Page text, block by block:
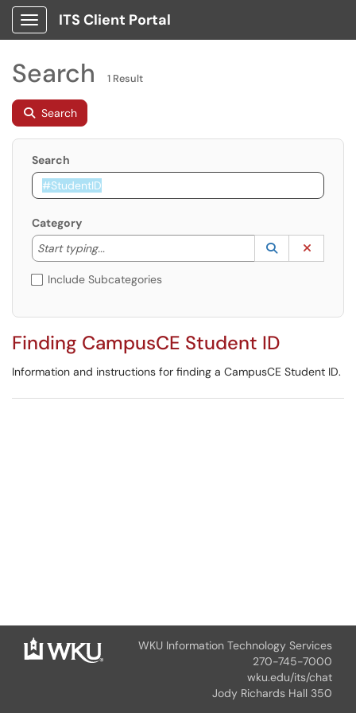
Show Applications Menu
ITS Client Portal
Search 1 Result
Search
Search
Category
Start typing...
Start typing to lookup. Use the UP and DOWN
Lookup
(opens in a
Include Subcategories
Finding CampusCE Student ID
Information and instructions for finding a CampusCE Student ID.
WKU Information Technology Services
270-745-7000
wku.edu/its/chat
Jody Richards Hall 350